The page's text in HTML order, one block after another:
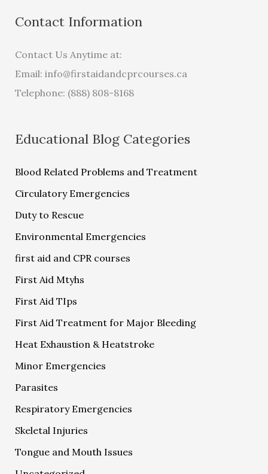
Contact Information
Contact Us Anytime at:
Email: info@firstaidandcprcourses.ca
Telephone: (888) 808-8168
Educational Blog Categories
Blood Related Problems and Treatment
Circulatory Emergencies
Duty to Rescue
Environmental Emergencies
first aid and CPR courses
First Aid Mtyhs
First Aid TIps
First Aid Treatment for Major Bleeding
Heat Exhaustion & Heatstroke
Minor Emergencies
Parasites
Respiratory Emergencies
Skeletal Injuries
Tongue and Mouth Issues